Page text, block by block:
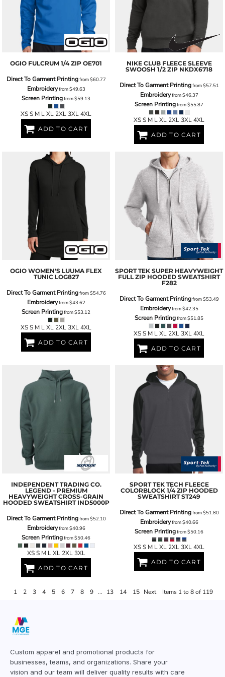
OGIO FULCRUM 1/4 ZIP OE701
Direct To Garment Printingfrom$60.77
Embroideryfrom$49.63
Screen Printingfrom$59.13
XS S M L XL 2XL 3XL 4XL
ADD TO CART
NIKE CLUB FLEECE SLEEVE
SWOOSH 1/2 ZIP NKDX6718
Direct To Garment Printingfrom$57.51
Embroideryfrom$46.37
Screen Printingfrom$55.87
XS S M L XL 2XL 3XL 4XL
ADD TO CART
OGIO WOMEN'S LUUMA FLEX
TUNIC LOG827
Direct To Garment Printingfrom$54.76
Embroideryfrom$43.62
Screen Printingfrom$53.12
XS S M L XL 2XL 3XL 4XL
ADD TO CART
SPORT TEK SUPER HEAVYWEIGHT
FULL ZIP HOODED SWEATSHIRT
F282
Direct To Garment Printingfrom$53.49
Embroideryfrom$42.35
Screen Printingfrom$51.85
XS S M L XL 2XL 3XL 4XL
ADD TO CART
INDEPENDENT TRADING CO.
LEGEND - PREMIUM
HEAVYWEIGHT CROSS-GRAIN
HOODED SWEATSHIRT IND5000P
Direct To Garment Printingfrom$52.10
Embroideryfrom$40.96
Screen Printingfrom$50.46
XS S M L XL 2XL 3XL
ADD TO CART
SPORT TEK TECH FLEECE
COLORBLOCK 1/4 ZIP HOODED
SWEATSHIRT ST249
Direct To Garment Printingfrom$51.80
Embroideryfrom$40.66
Screen Printingfrom$50.16
XS S M L XL 2XL 3XL 4XL
ADD TO CART
1 2 3 4 5 6 7 8 9 ... 13 14 15 Next Items 1 to 8 of 119
Custom apparel and promotional products for
businesses, teams, and organizations. Share your
vision and our team will deliver quality results with care